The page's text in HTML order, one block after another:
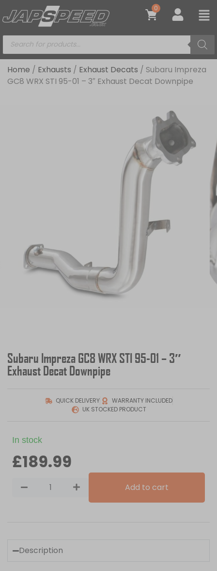
0
Home / Exhausts / Exhaust Decats / Subaru Impreza
GC8 WRX STI 95-01 – 3″ Exhaust Decat Downpipe
Subaru Impreza GC8 WRX STI 95-01 – 3″
Exhaust Decat Downpipe
QUICK DELIVERY
WARRANTY INCLUDED
UK STOCKED PRODUCT
In stock
£189.99
Add to cart
Description